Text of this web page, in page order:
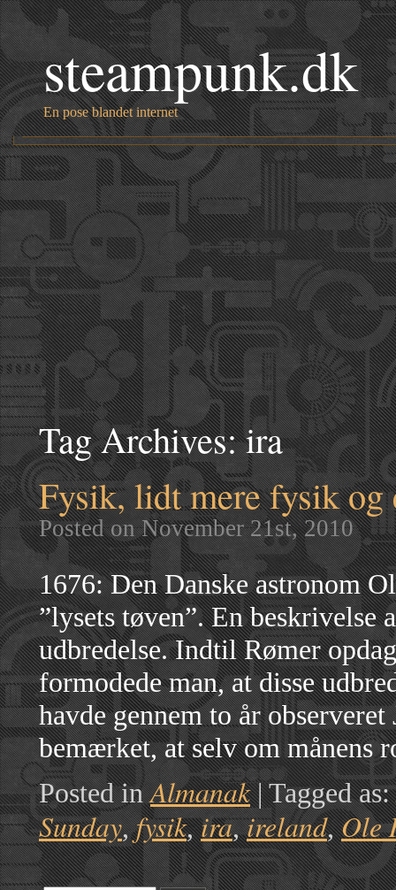
steampunk.dk
En pose blandet internet
Tag Archives:ira
Fysik, lidt mere fysik og
Posted on November 21st, 2010
1676: Den Danske astronom
”lysets tøven”. En beskrivelse
udbredelse. Indtil Rømer
formodede man, at disse
havde gennem to år
bemærket, at selv om
Posted in Almanak | Tagged as:
Sunday,fysik,ira,ireland,Ole